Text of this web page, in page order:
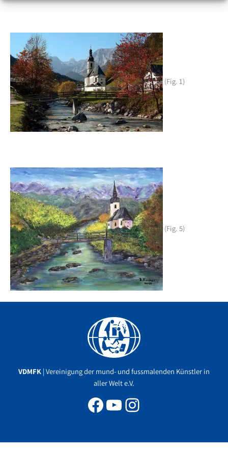
(Fig. 1)
(Fig. 5)
VDMFK | Vereinigung der mund- und fussmalenden Künstler in
aller Welt e.V.
Facebook
YouTube
Instagram